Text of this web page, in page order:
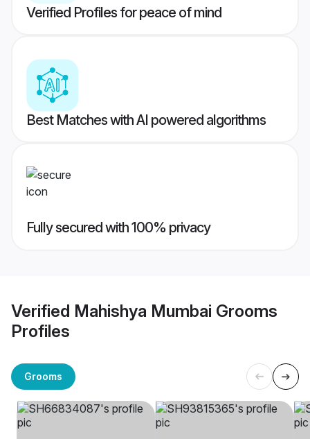
Verified Profiles for peace of mind
Best Matches with AI powered algorithms
Fully secured with 100% privacy
Verified Mahishya Mumbai Grooms
Profiles
Grooms